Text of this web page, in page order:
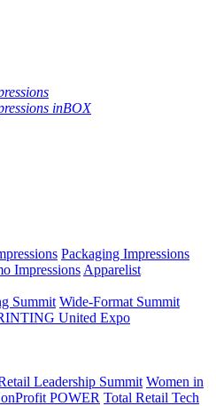
inBOX
Packaging Impressions
Impressions Apparelist
Summit Wide-Format Summit
United Expo
Leadership Summit Women in
POWER Total Retail Tech